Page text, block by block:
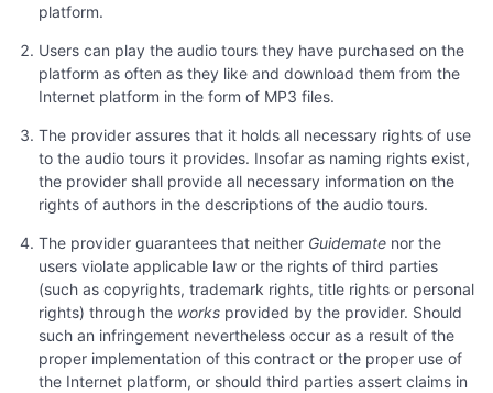
platform.
Users can play the audio tours they have purchased on the
platform as often as they like and download them from the
Internet platform in the form of MP3 files.
The provider assures that it holds all necessary rights of use
to the audio tours it provides. Insofar as naming rights exist,
the provider shall provide all necessary information on the
rights of authors in the descriptions of the audio tours.
The provider guarantees that neither Guidemate nor the
users violate applicable law or the rights of third parties
(such as copyrights, trademark rights, title rights or personal
rights) through the works provided by the provider. Should
such an infringement nevertheless occur as a result of the
proper implementation of this contract or the proper use of
the Internet platform, or should third parties assert claims in